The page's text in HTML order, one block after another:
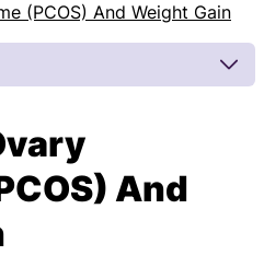
(PCOS) And Weight Gain
medical review by
to confirm that all
respect to medical
and protocols
and adhere to current
And